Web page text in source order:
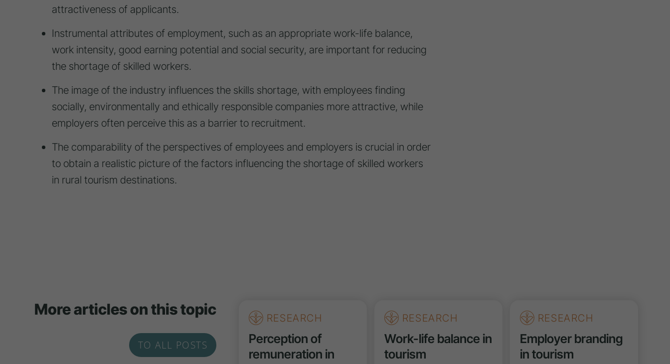
attractiveness of applicants.
Instrumental attributes of employment, such as an appropriate work-life balance,
work intensity, good earning potential and social security, are important for reducing
the shortage of skilled workers.
The image of the industry influences the skills shortage, with employees finding
socially, environmentally and ethically responsible companies more attractive, while
employers often perceive this as a barrier to recruitment.
The comparability of the perspectives of employees and employers is crucial in order
to obtain a realistic picture of the factors influencing the shortage of skilled workers
in rural tourism destinations.
More articles on this topic
TO ALL POSTS
RESEARCH
Perception of
remuneration in
RESEARCH
Work-life balance in
tourism
RESEARCH
Employer branding
in tourism